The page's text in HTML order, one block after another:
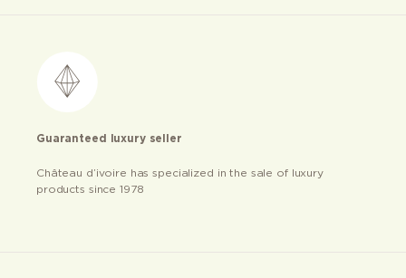
Guaranteed luxury seller
Château d’ivoire has specialized in the sale of luxury
products since 1978